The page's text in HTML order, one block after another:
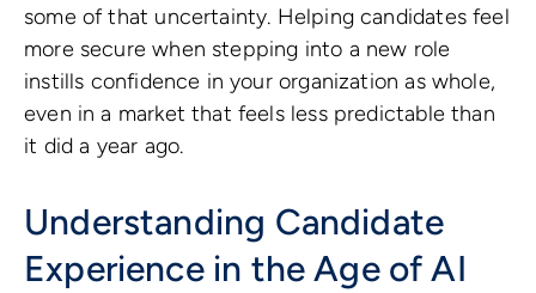
some of that uncertainty. Helping candidates feel
more secure when stepping into a new role
instills confidence in your organization as whole,
even in a market that feels less predictable than
it did a year ago.
Understanding Candidate
Experience in the Age of AI